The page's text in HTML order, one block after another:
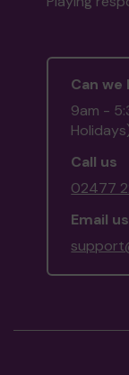
Can we
9am -
Call us
02477
Email us